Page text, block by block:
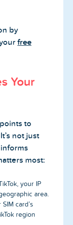
by
free
Your
to
not just
most:
your IP
area.
SIM card’s
region